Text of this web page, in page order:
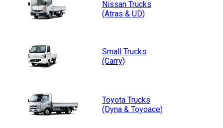
Nissan Trucks
(Atras & UD)
Small Trucks
(Carry)
Toyota Trucks
(Dyna & Toyoace)